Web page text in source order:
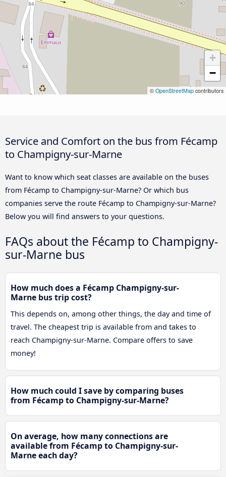
+
−
© OpenStreetMap contributors
Service and Comfort on the bus from Fécamp
to Champigny-sur-Marne
Want to know which seat classes are available on the buses
from Fécamp to Champigny-sur-Marne? Or which bus
companies serve the route Fécamp to Champigny-sur-Marne?
Below you will find answers to your questions.
FAQs about the Fécamp to Champigny-
sur-Marne bus
How much does a Fécamp Champigny-sur-
Marne bus trip cost?
This depends on, among other things, the day and time of
travel. The cheapest trip is available from and takes to
reach Champigny-sur-Marne. Compare offers to save
money!
How much could I save by comparing buses
from Fécamp to Champigny-sur-Marne?
On average, how many connections are
available from Fécamp to Champigny-sur-
Marne each day?